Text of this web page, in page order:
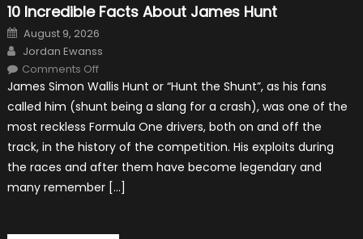
10 Incredible Facts About James Hunt
Posted
on
August 9, 2026
Author
Jordan Ewanss
Comments Offon
Incredible
About
James
Hunt
James Simon Wallis Hunt or “Hunt the Shunt”, as his fans
called him (shunt being a slang for a crash), was one of the
most reckless Formula One drivers, both on and off the
track, in the history of the competition. His exploits during
the races and after them have become legendary and
many remember […]